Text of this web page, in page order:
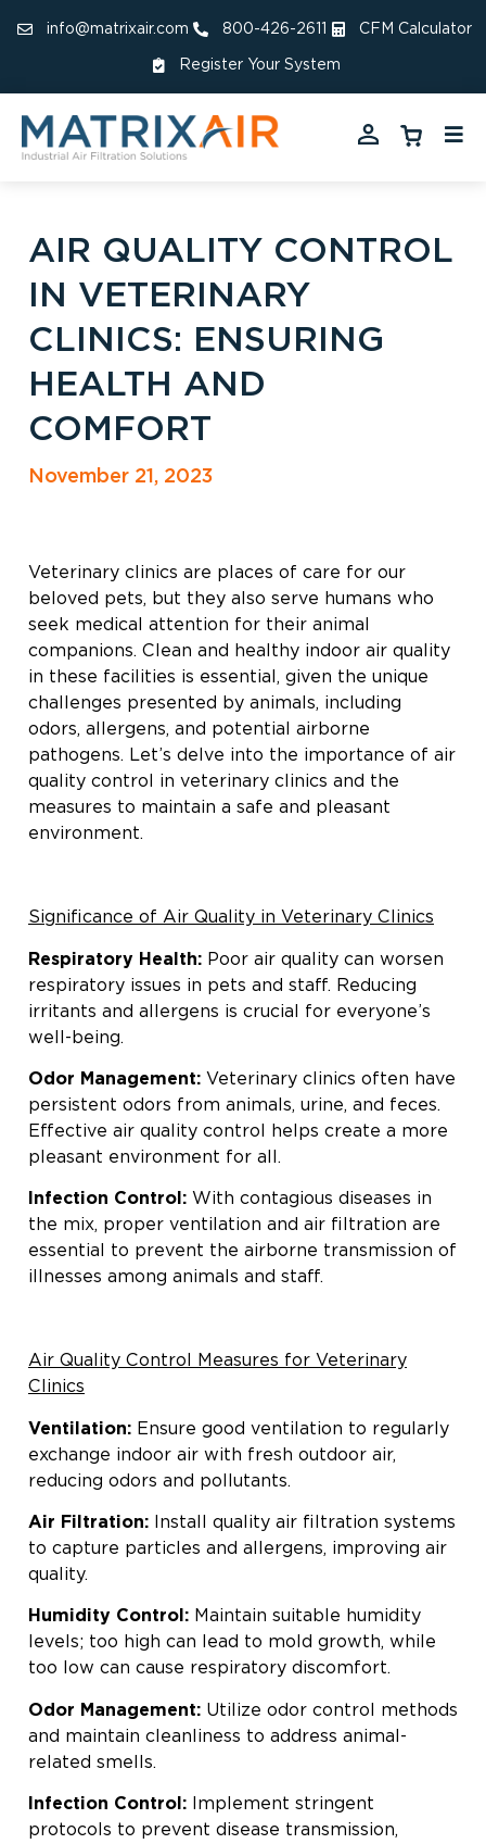
info@matrixair.com 800-426-2611 CFM Calculator
Register Your System
AIR QUALITY CONTROL
IN VETERINARY
CLINICS: ENSURING
HEALTH AND
COMFORT
November 21, 2023
Veterinary clinics are places of care for our
beloved pets, but they also serve humans who
seek medical attention for their animal
companions. Clean and healthy indoor air quality
in these facilities is essential, given the unique
challenges presented by animals, including
odors, allergens, and potential airborne
pathogens. Let’s delve into the importance of air
quality control in veterinary clinics and the
measures to maintain a safe and pleasant
environment.
Significance of Air Quality in Veterinary Clinics
Respiratory Health: Poor air quality can worsen
respiratory issues in pets and staff. Reducing
irritants and allergens is crucial for everyone’s
well-being.
Odor Management: Veterinary clinics often have
persistent odors from animals, urine, and feces.
Effective air quality control helps create a more
pleasant environment for all.
Infection Control: With contagious diseases in
the mix, proper ventilation and air filtration are
essential to prevent the airborne transmission of
illnesses among animals and staff.
Air Quality Control Measures for Veterinary
Clinics
Ventilation: Ensure good ventilation to regularly
exchange indoor air with fresh outdoor air,
reducing odors and pollutants.
Air Filtration: Install quality air filtration systems
to capture particles and allergens, improving air
quality.
Humidity Control: Maintain suitable humidity
levels; too high can lead to mold growth, while
too low can cause respiratory discomfort.
Odor Management: Utilize odor control methods
and maintain cleanliness to address animal-
related smells.
Infection Control: Implement stringent
protocols to prevent disease transmission,